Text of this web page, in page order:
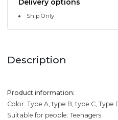
Delivery options
Ship Only
Description
Product information:
Color: Type A, type B, type C, Type
Suitable for people: Teenagers